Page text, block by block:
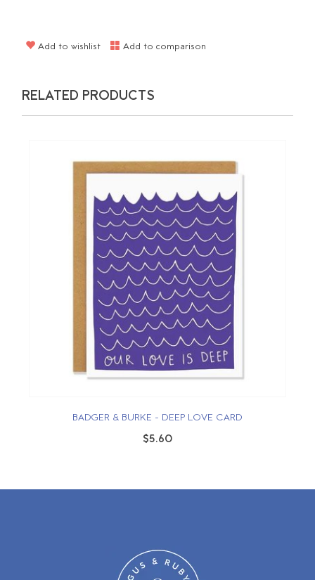
Add to wishlist Add to comparison
RELATED PRODUCTS
BADGER & BURKE - DEEP LOVE CARD
$5.60